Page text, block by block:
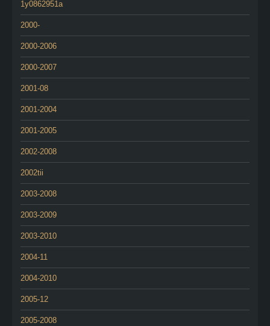
1y0862951a
2000-
2000-2006
2000-2007
2001-08
2001-2004
2001-2005
2002-2008
2002tii
2003-2008
2003-2009
2003-2010
2004-11
2004-2010
2005-12
2005-2008